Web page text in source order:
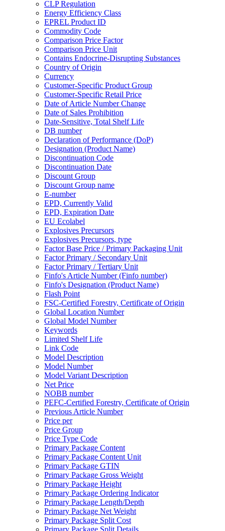
CLP Regulation
Energy Efficiency Class
EPREL Product ID
Commodity Code
Comparison Price Factor
Comparison Price Unit
Contains Endocrine-Disrupting Substances
Country of Origin
Currency
Customer-Specific Product Group
Customer-Specific Retail Price
Date of Article Number Change
Date of Sales Prohibition
Date-Sensitive, Total Shelf Life
DB number
Declaration of Performance (DoP)
Designation (Product Name)
Discontinuation Code
Discontinuation Date
Discount Group
Discount Group name
E-number
EPD, Currently Valid
EPD, Expiration Date
EU Ecolabel
Explosives Precursors
Explosives Precursors, type
Factor Base Price / Primary Packaging Unit
Factor Primary / Secondary Unit
Factor Primary / Tertiary Unit
Finfo's Article Number (Finfo number)
Finfo's Designation (Product Name)
Flash Point
FSC-Certified Forestry, Certificate of Origin
Global Location Number
Global Model Number
Keywords
Limited Shelf Life
Link Code
Model Description
Model Number
Model Variant Description
Net Price
NOBB number
PEFC-Certified Forestry, Certificate of Origin
Previous Article Number
Price per
Price Group
Price Type Code
Primary Package Content
Primary Package Content Unit
Primary Package GTIN
Primary Package Gross Weight
Primary Package Height
Primary Package Ordering Indicator
Primary Package Length/Depth
Primary Package Net Weight
Primary Package Split Cost
Primary Package Split Details